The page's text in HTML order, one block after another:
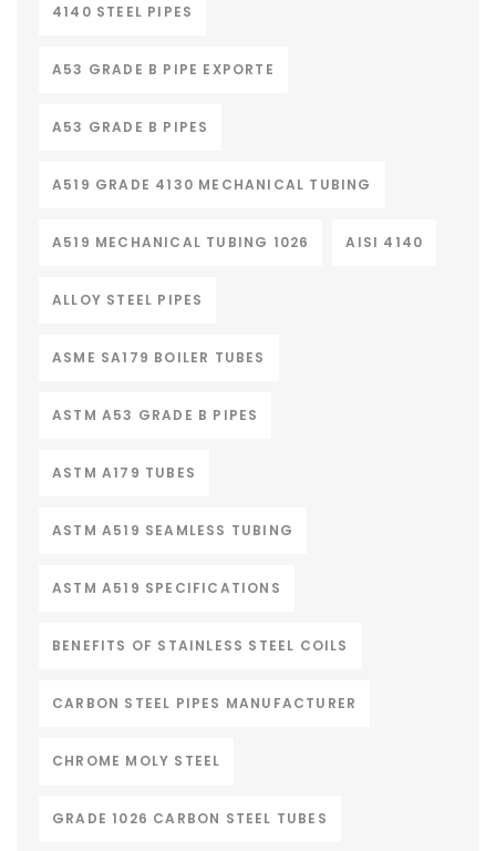
4140 STEEL PIPES
A53 GRADE B PIPE EXPORTE
A53 GRADE B PIPES
A519 GRADE 4130 MECHANICAL TUBING
A519 MECHANICAL TUBING 1026 AISI 4140
ALLOY STEEL PIPES
ASME SA179 BOILER TUBES
ASTM A53 GRADE B PIPES
ASTM A179 TUBES
ASTM A519 SEAMLESS TUBING
ASTM A519 SPECIFICATIONS
BENEFITS OF STAINLESS STEEL COILS
CARBON STEEL PIPES MANUFACTURER
CHROME MOLY STEEL
GRADE 1026 CARBON STEEL TUBES